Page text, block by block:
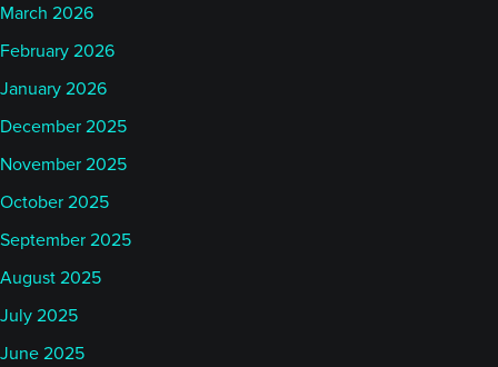
March 2026
February 2026
January 2026
December 2025
November 2025
October 2025
September 2025
August 2025
July 2025
June 2025